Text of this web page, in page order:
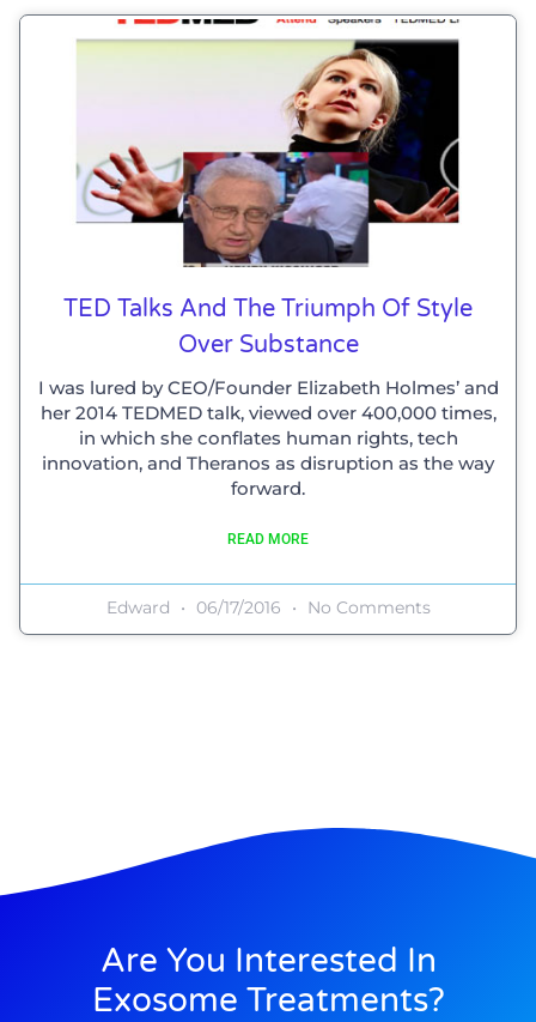
TED Talks And The Triumph Of Style
Over Substance
I was lured by CEO/Founder Elizabeth Holmes’ and
her 2014 TEDMED talk, viewed over 400,000 times,
in which she conflates human rights, tech
innovation, and Theranos as disruption as the way
forward.
READ MORE
Edward 06/17/2016 No Comments
Are You Interested In
Exosome Treatments?